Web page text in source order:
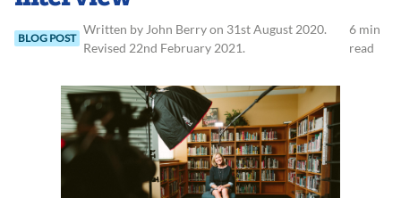
BLOG POST
Written by John Berryon 31st August 2020.
Revised 22nd February 2021.
6 min
read